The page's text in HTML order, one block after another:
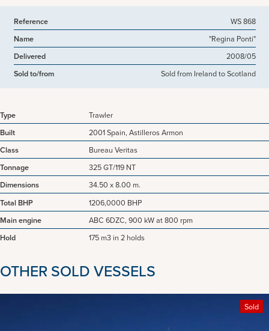
Reference
WS 868
Name
"Regina Ponti"
Delivered
2008/05
Sold to/from
Sold from Ireland to Scotland
Type
Trawler
Built
2001 Spain, Astilleros Armon
Class
Bureau Veritas
Tonnage
325 GT/119 NT
Dimensions
34.50 x 8.00 m.
Total BHP
1206,0000 BHP
Main engine
ABC 6DZC, 900 kW at 800 rpm
Hold
175 m3 in 2 holds
OTHER SOLD VESSELS
Sold